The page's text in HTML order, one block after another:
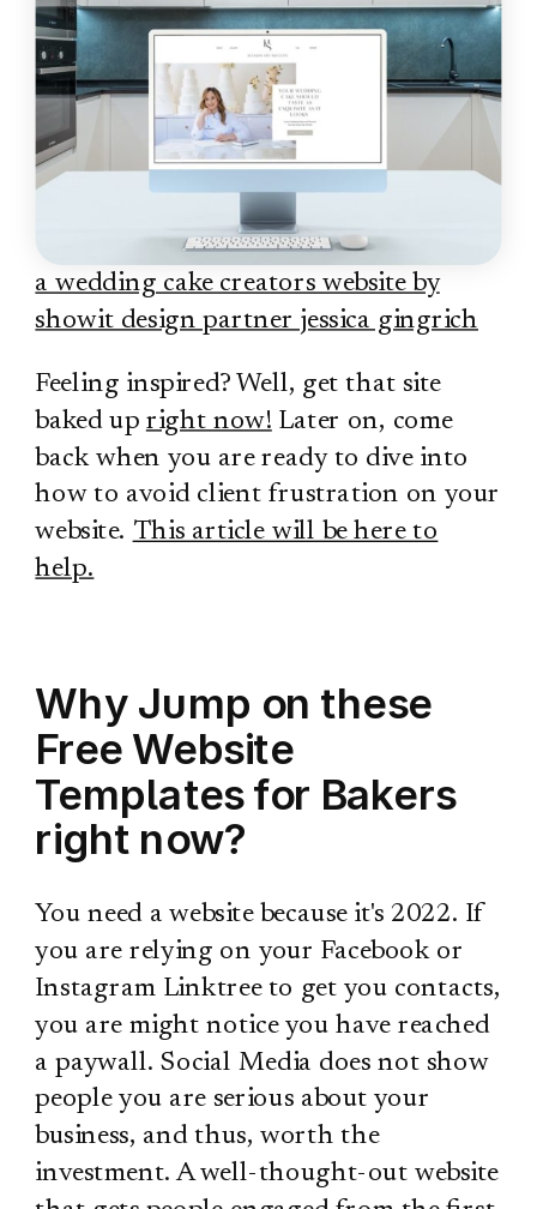
a wedding cake creators website by
showit design partner jessica gingrich
Feeling inspired? Well, get that site
baked up right now! Later on, come
back when you are ready to dive into
how to avoid client frustration on your
website.This article will be here to
help.
Why Jump on these
Free Website
Templates for Bakers
right now?
You need a website because it's 2022. If
you are relying on your Facebook or
Instagram Linktree to get you contacts,
you are might notice you have reached
a paywall. Social Media does not show
people you are serious about your
business, and thus, worth the
investment. A well-thought-out website